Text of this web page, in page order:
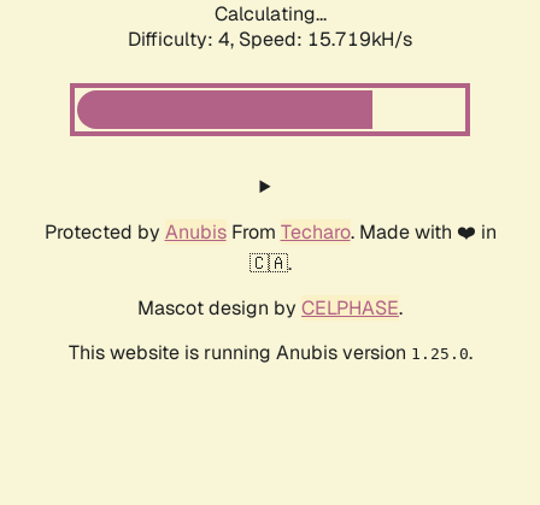
Calculating...
Difficulty: 4, Speed: 17.826kH/s
Protected by AnubisFrom Techaro. Made with ❤️ in
🇨🇦.
Mascot design by CELPHASE.
This website is running Anubis version 1.25.0.